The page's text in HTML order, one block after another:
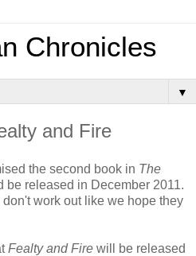
Chronicles
▼
and Fire
the second book in The
be released in December 2011.
work out like we hope they
Fealty and Fire will be released